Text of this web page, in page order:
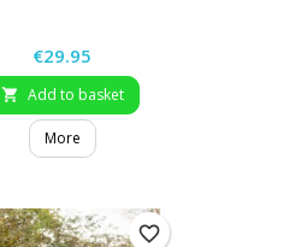
Price
€29.95
 Add to basket
More
favorite_border